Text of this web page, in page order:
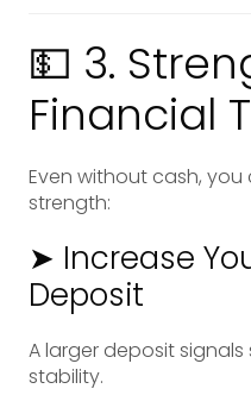
💵 3.
Financial
Even without cash,
strength:
➤ Increase
Deposit
A larger deposit
stability.